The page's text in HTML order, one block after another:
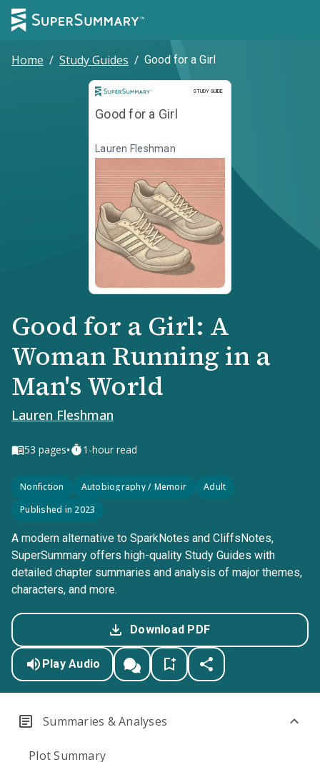
Home / Study Guides / Good for a Girl
STUDY GUIDE
Study Guide
Good for a Girl
Lauren Fleshman
Good for a Girl: A
Woman Running in a
Man's World
Lauren Fleshman
53 pages• 1-hour read
Nonfiction Autobiography / Memoir
Adult
Published in 2023
A modern alternative to SparkNotes and CliffsNotes,
SuperSummary offers high-quality Study Guides with
detailed chapter summaries and analysis of major themes,
characters, and more.
Download PDF
Play Audio
Summaries & Analyses
Plot Summary